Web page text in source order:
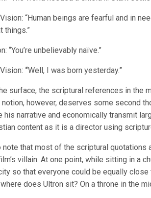
“Human beings are fearful and in
things.”
“You’re unbelievably naïve.”
“Well, I was born yesterday.”
surface, the scriptural references in the
notion, however, deserves some second
his narrative and economically transmit
content as it is a director using
note that most of the scriptural quotations
villain. At one point, while sitting in a
so that everyone could be equally
does Ultron sit? On a throne in the